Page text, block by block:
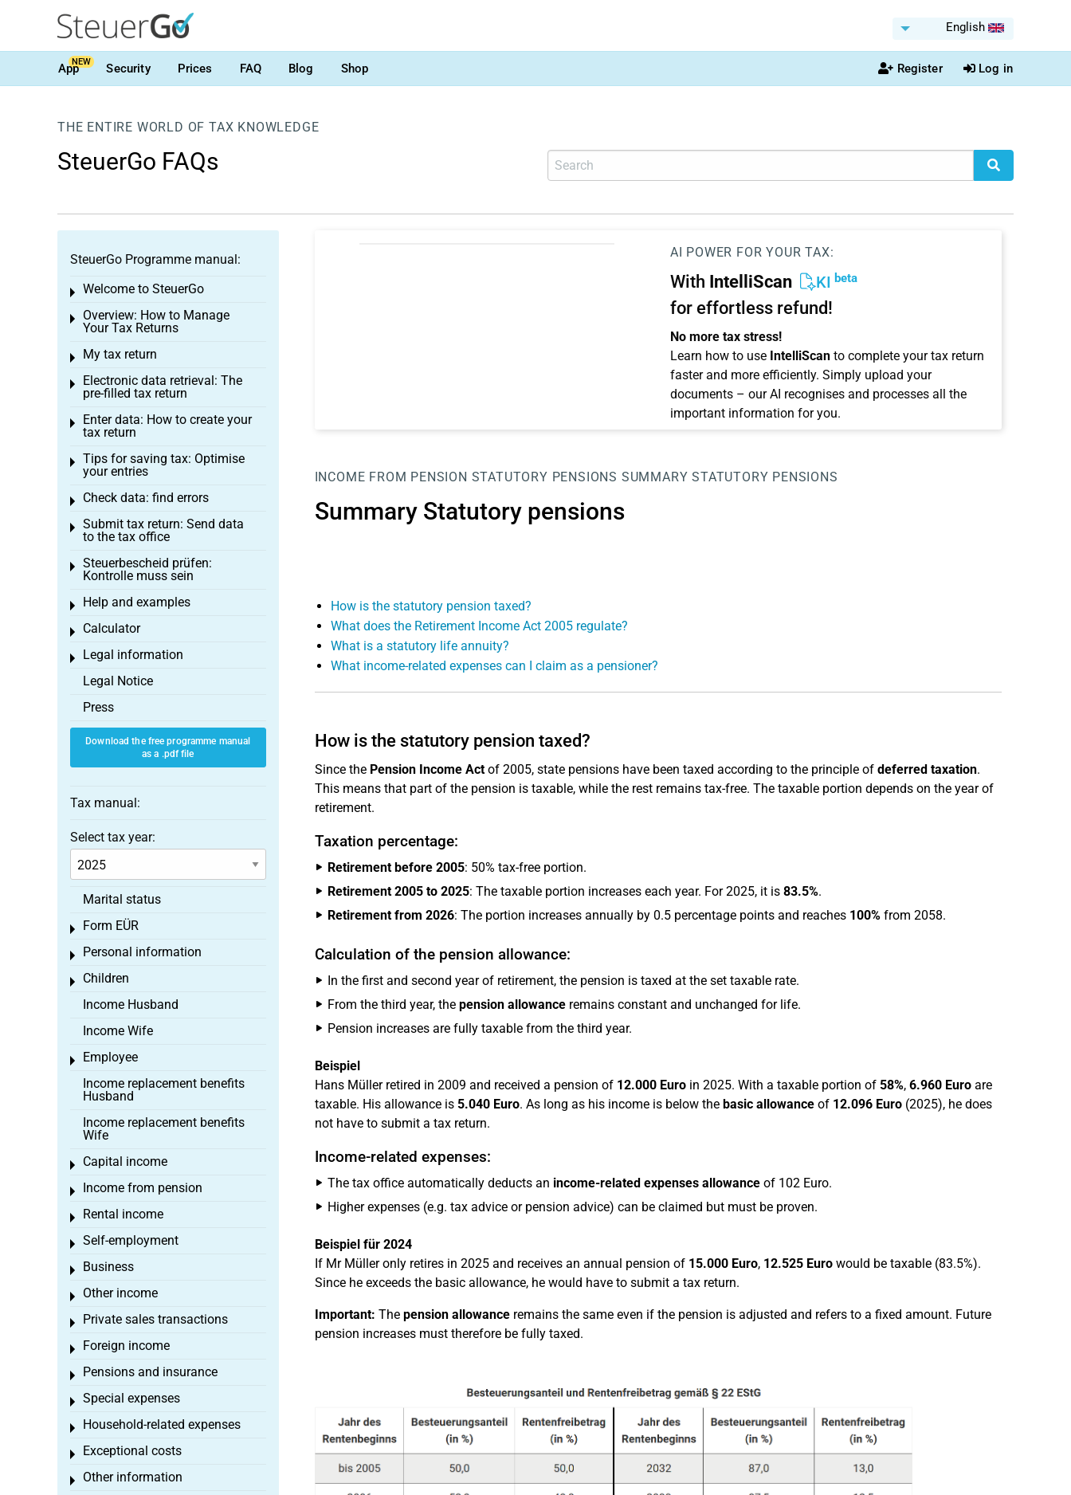
English
AppNEW Security Prices FAQ Blog Shop Register Log in
THE ENTIRE WORLD OF TAX KNOWLEDGE
SteuerGo FAQs
AI POWER FOR YOUR TAX:
With IntelliScan KI beta
for effortless refund!
No more tax stress!
Learn how to use IntelliScanto complete your tax return
faster and more efficiently. Simply upload your
documents – our AI recognises and processes all the
important information for you.
INCOME FROM PENSION STATUTORY PENSIONS SUMMARY STATUTORY PENSIONS
Summary Statutory pensions
How is the statutory pension taxed?
What does the Retirement Income Act 2005 regulate?
What is a statutory life annuity?
What income-related expenses can I claim as a pensioner?
How is the statutory pension taxed?
Since the Pension Income Actof 2005, state pensions have been taxed according to the principle of deferred taxation.
This means that part of the pension is taxable, while the rest remains tax-free. The taxable portion depends on the year of
retirement.
Taxation percentage:
Retirement before 2005: 50% tax-free portion.
Retirement 2005 to 2025: The taxable portion increases each year. For 2025, it is 83.5%.
Retirement from 2026: The portion increases annually by 0.5 percentage points and reaches 100%from 2058.
Calculation of the pension allowance:
In the first and second year of retirement, the pension is taxed at the set taxable rate.
From the third year, the pension allowanceremains constant and unchanged for life.
Pension increases are fully taxable from the third year.
Beispiel
Hans Müller retired in 2009 and received a pension of 12.000 Euroin 2025. With a taxable portion of 58%, 6.960 Euroare
taxable. His allowance is 5.040 Euro. As long as his income is below the basic allowanceof 12.096 Euro(2025), he does
not have to submit a tax return.
Income-related expenses:
The tax office automatically deducts an income-related expenses allowanceof 102 Euro.
Higher expenses (e.g. tax advice or pension advice) can be claimed but must be proven.
Beispiel für 2024
If Mr Müller only retires in 2025 and receives an annual pension of 15.000 Euro, 12.525 Eurowould be taxable (83.5%).
Since he exceeds the basic allowance, he would have to submit a tax return.
Important: The pension allowanceremains the same even if the pension is adjusted and refers to a fixed amount. Future
pension increases must therefore be fully taxed.
SteuerGo Programme manual:
Welcome to SteuerGo
Toggle menu
Overview: How to Manage
Your Tax Returns
Toggle menu
My tax return
Toggle menu
Electronic data retrieval: The
pre-filled tax return
Toggle menu
Enter data: How to create your
tax return
Toggle menu
Tips for saving tax: Optimise
your entries
Toggle menu
Check data: find errors
Toggle menu
Submit tax return: Send data
to the tax office
Toggle menu
Steuerbescheid prüfen:
Kontrolle muss sein
Toggle menu
Help and examples
Toggle menu
Calculator
Toggle menu
Legal information
Toggle menu
Legal Notice
Press
Download the free programme manual
as a .pdf file
Tax manual:
Select tax year:
Marital status
Form EÜR
Toggle menu
Personal information
Toggle menu
Children
Toggle menu
Income Husband
Income Wife
Employee
Toggle menu
Income replacement benefits
Husband
Income replacement benefits
Wife
Capital income
Toggle menu
Income from pension
Toggle menu
Rental income
Toggle menu
Self-employment
Toggle menu
Business
Toggle menu
Other income
Toggle menu
Private sales transactions
Toggle menu
Foreign income
Toggle menu
Pensions and insurance
Toggle menu
Special expenses
Toggle menu
Household-related expenses
Toggle menu
Exceptional costs
Toggle menu
Other information
Toggle menu